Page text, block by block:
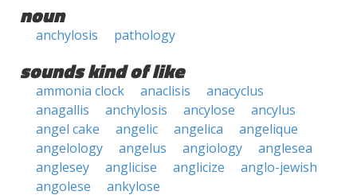
noun
anchylosis pathology
sounds kind of like
ammonia clock anaclisis
anacyclus
anagallis
anchylosis ancylose
ancylus
angel cake
angelic angelica
angelique
angelology
angelus angiology
anglesea
anglesey
anglicise anglicize
anglo-jewish
angolese
ankylose